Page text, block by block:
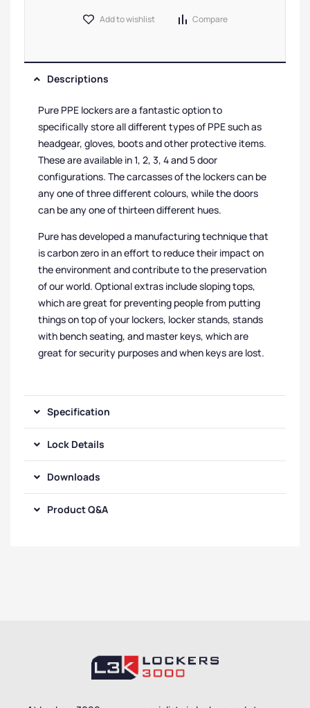
Add to wishlist Compare
Descriptions
Pure PPE lockers are a fantastic option to
specifically store all different types of PPE such as
headgear, gloves, boots and other protective items.
These are available in 1, 2, 3, 4 and 5 door
configurations. The carcasses of the lockers can be
any one of three different colours, while the doors
can be any one of thirteen different hues.
Pure has developed a manufacturing technique that
is carbon zero in an effort to reduce their impact on
the environment and contribute to the preservation
of our world. Optional extras include sloping tops,
which are great for preventing people from putting
things on top of your lockers, locker stands, stands
with bench seating, and master keys, which are
great for security purposes and when keys are lost.
Specification
Lock Details
Downloads
Product Q&A